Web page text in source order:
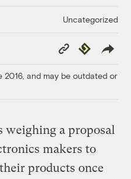
Uncategorized
Copy
Link
Republish
2016, and may be outdated or
weighing a proposal
makers to
products once